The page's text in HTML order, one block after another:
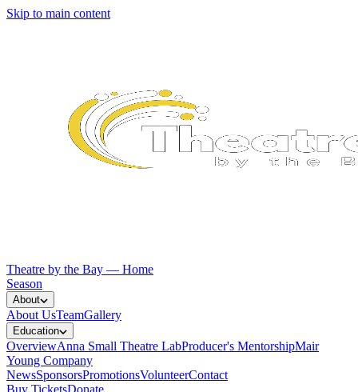
Skip to main content
Theatre by the Bay — Home
Season
About
About UsTeamGallery
Education
OverviewAnna Small Theatre LabProducer's MentorshipMair
Young Company
NewsSponsorsPromotionsVolunteerContact
Buy TicketsDonate